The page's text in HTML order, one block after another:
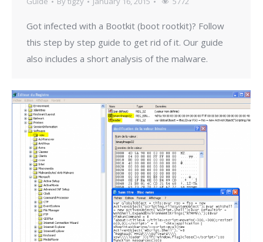
Got infected with a Bootkit (boot rootkit)? Follow
this step by step guide to get rid of it. Our guide
also includes a short analysis of the malware.